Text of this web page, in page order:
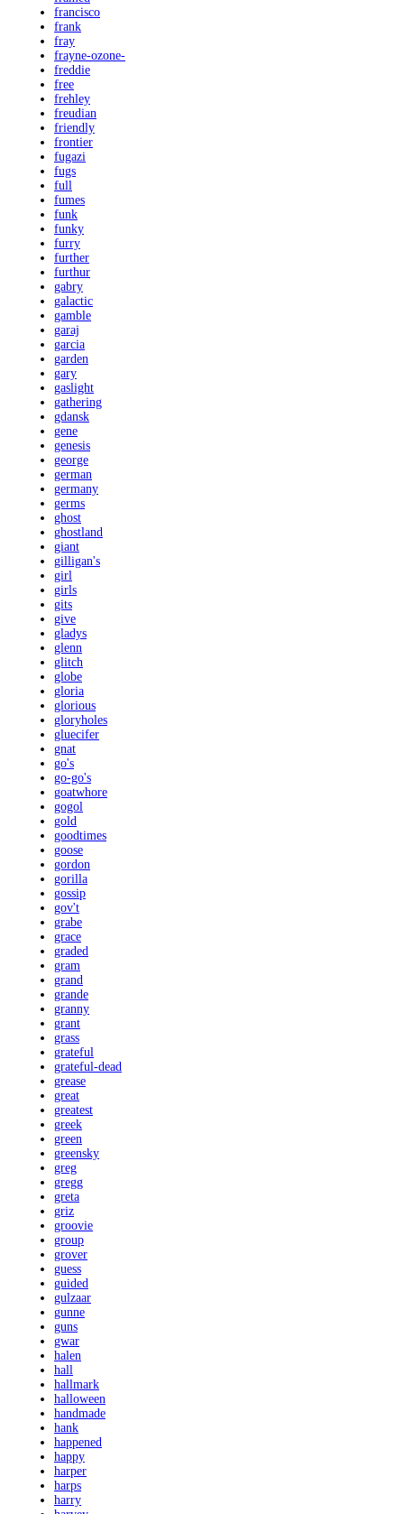
francisco
frank
fray
frayne-ozone-
freddie
free
frehley
freudian
friendly
frontier
fugazi
fugs
full
fumes
funk
funky
furry
further
furthur
gabry
galactic
gamble
garaj
garcia
garden
gary
gaslight
gathering
gdansk
gene
genesis
george
german
germany
germs
ghost
ghostland
giant
gilligan's
girl
girls
gits
give
gladys
glenn
glitch
globe
gloria
glorious
gloryholes
gluecifer
gnat
go's
go-go's
goatwhore
gogol
gold
goodtimes
goose
gordon
gorilla
gossip
gov't
grabe
grace
graded
gram
grand
grande
granny
grant
grass
grateful
grateful-dead
grease
great
greatest
greek
green
greensky
greg
gregg
greta
griz
groovie
group
grover
guess
guided
gulzaar
gunne
guns
gwar
halen
hall
hallmark
halloween
handmade
hank
happened
happy
harper
harps
harry